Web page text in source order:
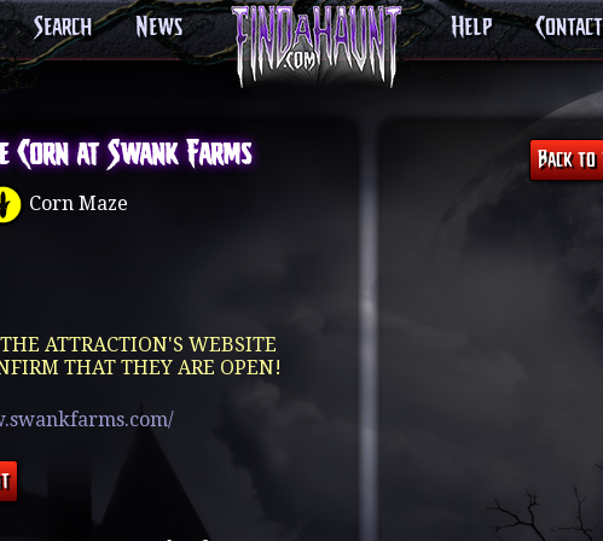
Search News Help
at Swank Farms
Corn Maze
ATTRACTION'S WEBSITE
THAT THEY ARE OPEN!